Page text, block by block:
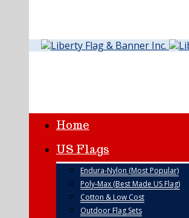
Home
US Flags
Endura-Nylon (Most Popular)
Poly-Max (Best Made US Flag)
Cotton & Low Cost
Outdoor Flag Sets